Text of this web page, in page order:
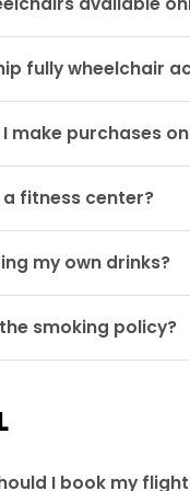
fully wheelchair
I make purchases
a fitness center?
my own drinks?
smoking policy?
I book my